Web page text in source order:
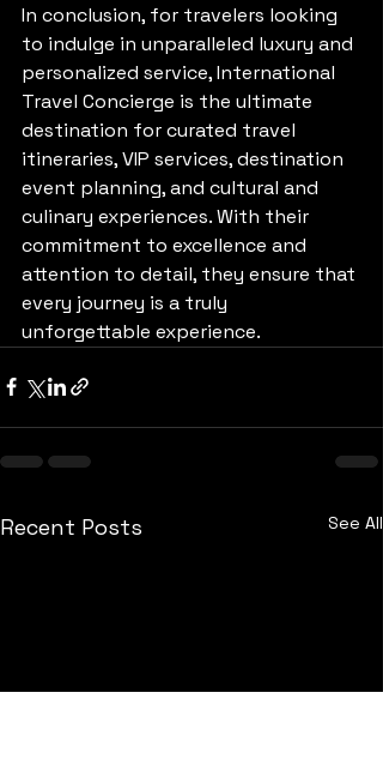
In conclusion, for travelers looking
to indulge in unparalleled luxury and
personalized service, International
Travel Concierge is the ultimate
destination for curated travel
itineraries, VIP services, destination
event planning, and cultural and
culinary experiences. With their
commitment to excellence and
attention to detail, they ensure that
every journey is a truly
unforgettable experience.
Recent Posts See All